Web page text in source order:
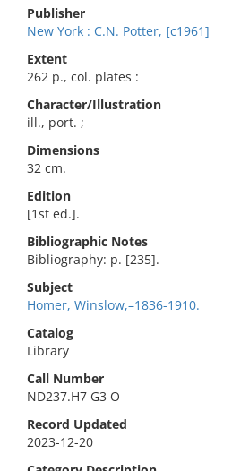
Publisher
New York : C.N. Potter, [c1961]
Extent
262 p., col. plates :
Character/Illustration
ill., port. ;
Dimensions
32 cm.
Edition
[1st ed.].
Bibliographic Notes
Bibliography: p. [235].
Subject
Homer, Winslow,–1836-1910.
Catalog
Library
Call Number
ND237.H7 G3 O
Record Updated
2023-12-20